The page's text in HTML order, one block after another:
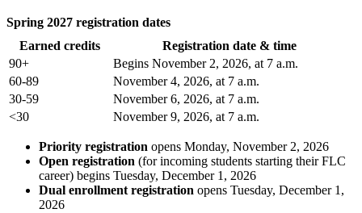
Spring 2027 registration dates
Earned credits
Registration date & time
90+
Begins November 2, 2026, at 7 a.m.
60-89
November 4, 2026, at 7 a.m.
30-59
November 6, 2026, at 7 a.m.
<30
November 9, 2026, at 7 a.m.
Priority registration opens Monday, November 2, 2026
Open registration (for incoming students starting their FLC
career) begins Tuesday, December 1, 2026
Dual enrollment registration opens Tuesday, December 1,
2026